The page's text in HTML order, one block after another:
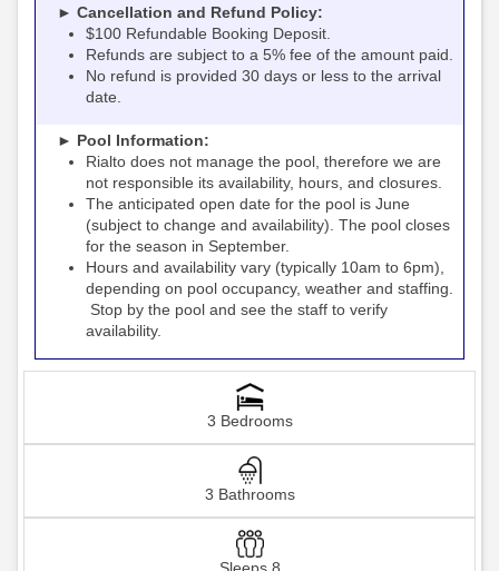
► Cancellation and Refund Policy:
$100 Refundable Booking Deposit.
Refunds are subject to a 5% fee of the amount paid.
No refund is provided 30 days or less to the arrival
date.
► Pool Information:
Rialto does not manage the pool, therefore we are
not responsible its availability, hours, and closures.
The anticipated open date for the pool is June
(subject to change and availability). The pool closes
for the season in September.
Hours and availability vary (typically 10am to 6pm),
depending on pool occupancy, weather and staffing.
Stop by the pool and see the staff to verify
availability.
3 Bedrooms
3 Bathrooms